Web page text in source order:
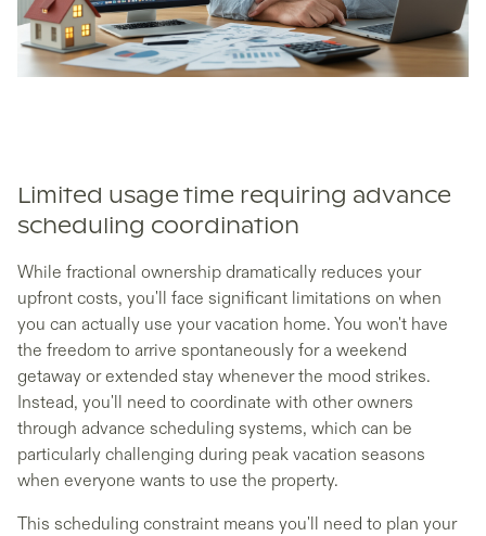
Limited usage time requiring advance
scheduling coordination
While fractional ownership dramatically reduces your
upfront costs, you'll face significant limitations on when
you can actually use your vacation home. You won't have
the freedom to arrive spontaneously for a weekend
getaway or extended stay whenever the mood strikes.
Instead, you'll need to coordinate with other owners
through advance scheduling systems, which can be
particularly challenging during peak vacation seasons
when everyone wants to use the property.
This scheduling constraint means you'll need to plan your